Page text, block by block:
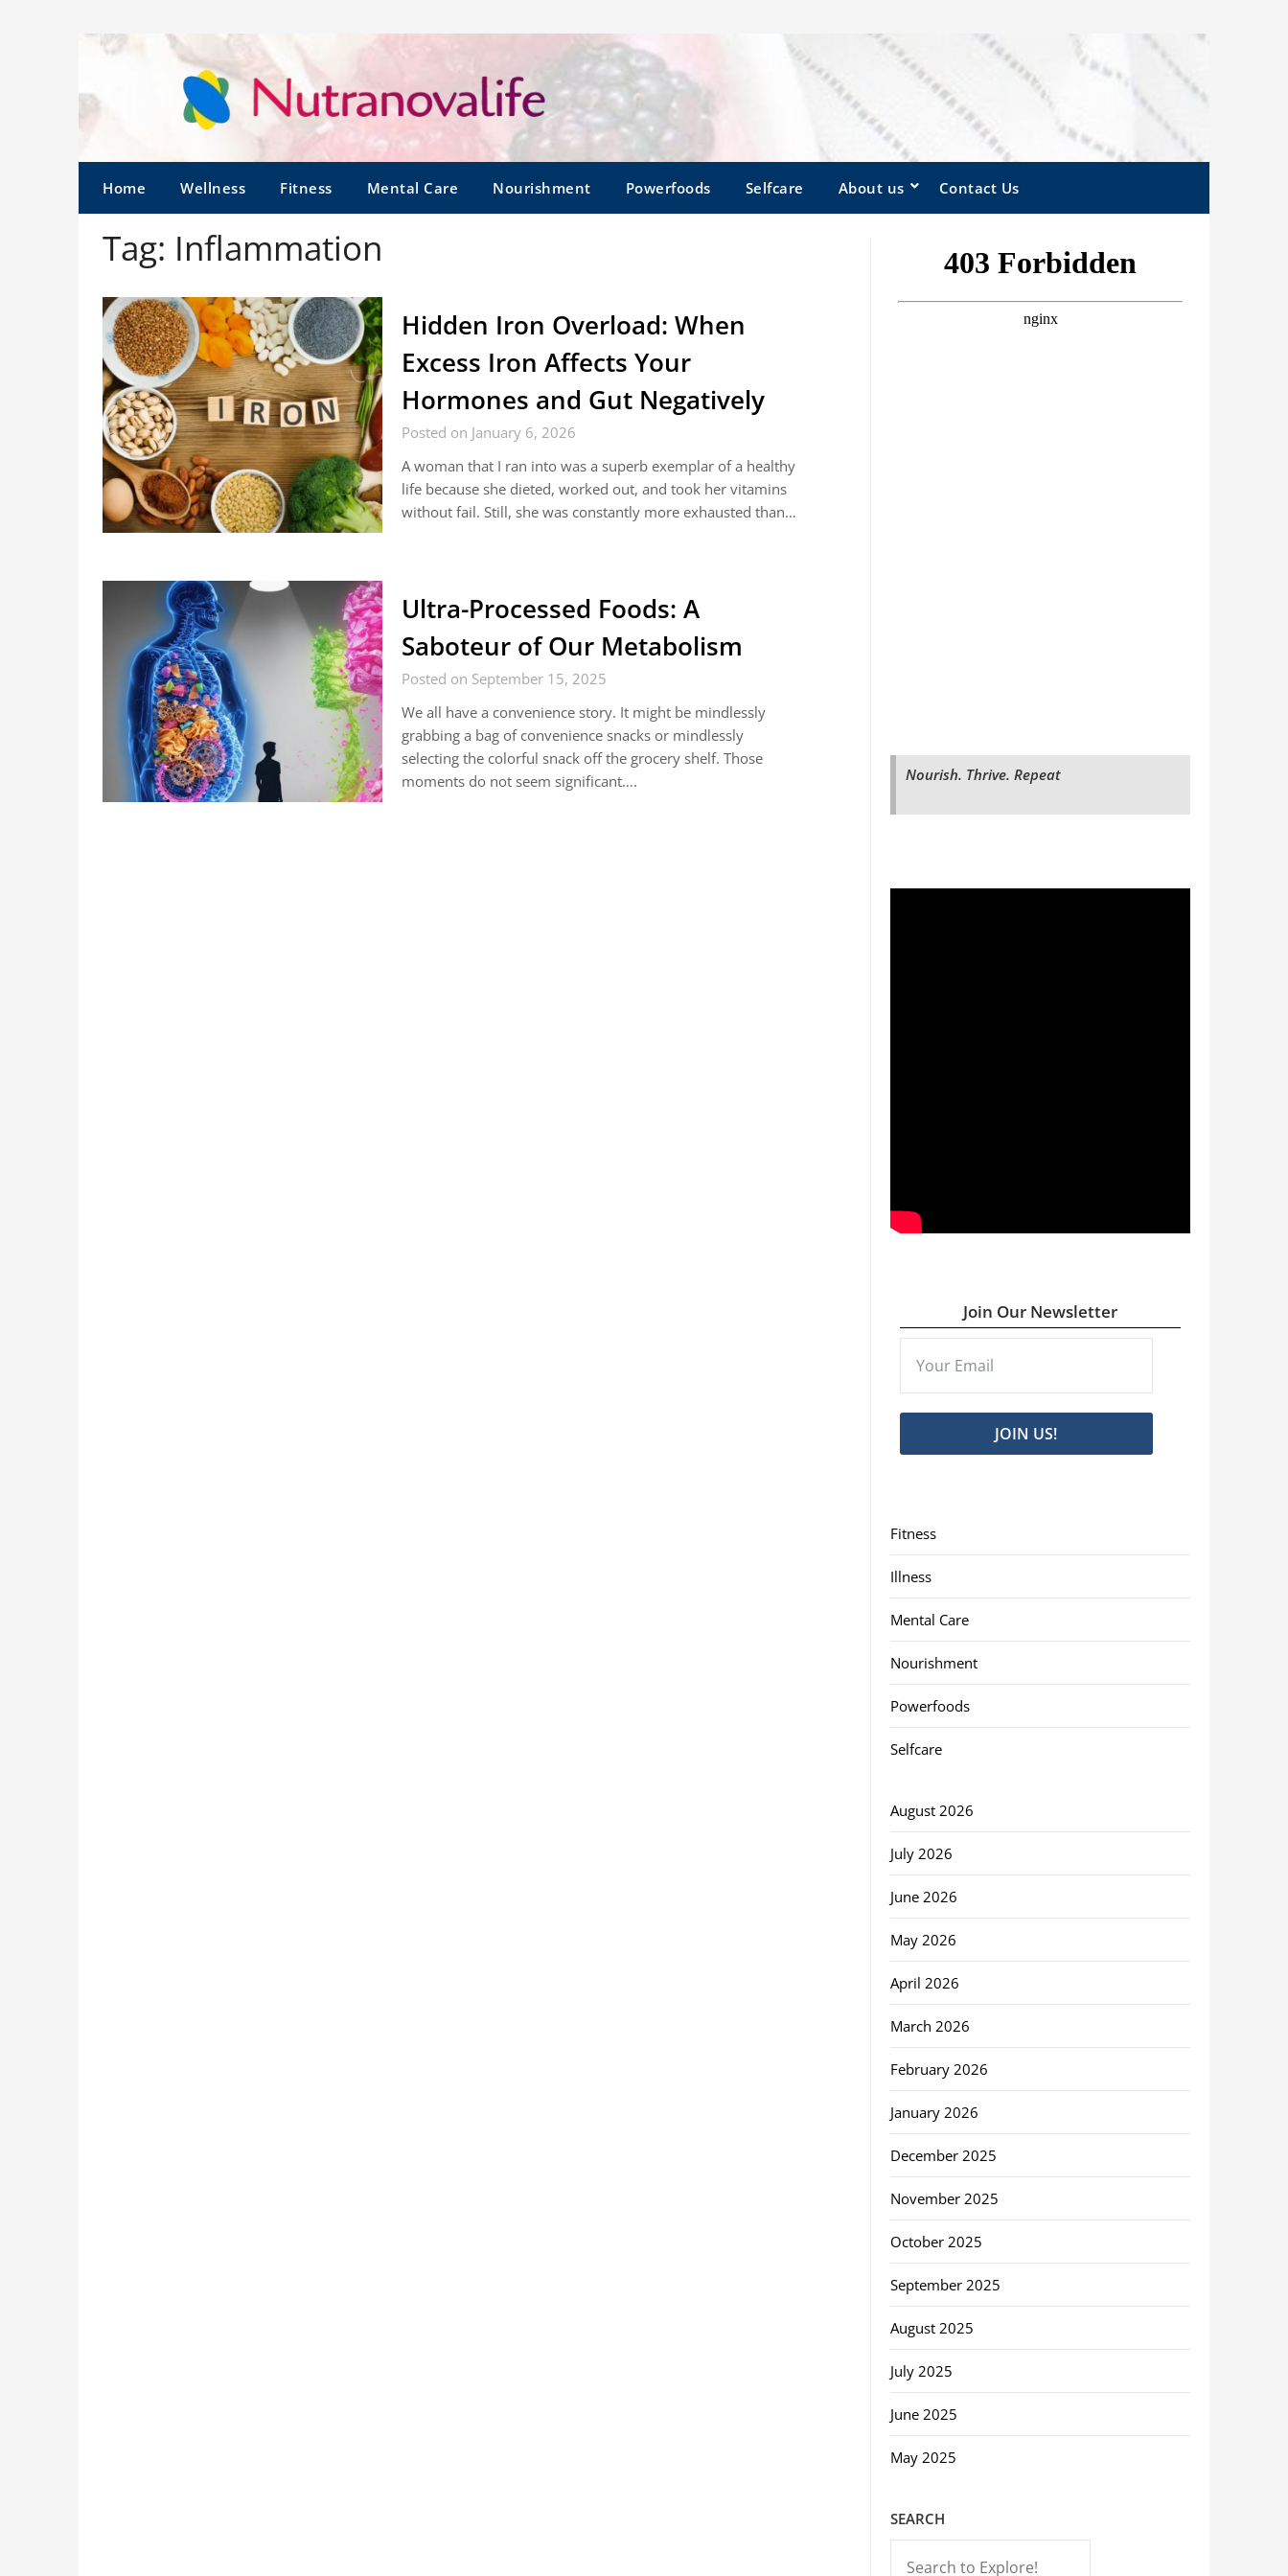
Home Wellness Fitness Mental Care Nourishment Powerfoods Selfcare About us Contact Us
Tag: Inflammation
Hidden Iron Overload: When
Excess Iron Affects Your
Hormones and Gut Negatively
Posted on January 6, 2026
A woman that I ran into was a superb exemplar of a healthy
life because she dieted, worked out, and took her vitamins
without fail. Still, she was constantly more exhausted than…
Ultra-Processed Foods: A
Saboteur of Our Metabolism
Posted on September 15, 2025
We all have a convenience story. It might be mindlessly
grabbing a bag of convenience snacks or mindlessly
selecting the colorful snack off the grocery shelf. Those
moments do not seem significant….
Nourish. Thrive. Repeat
Join Our Newsletter
JOIN US!
Fitness
Illness
Mental Care
Nourishment
Powerfoods
Selfcare
August 2026
July 2026
June 2026
May 2026
April 2026
March 2026
February 2026
January 2026
December 2025
November 2025
October 2025
September 2025
August 2025
July 2025
June 2025
May 2025
SEARCH